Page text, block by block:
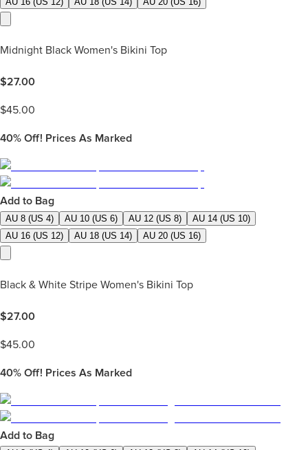
Midnight Black Women's Bikini Top
$27.00
$45.00
40% Off! Prices As Marked
Add to Bag
AU 8 (US 4) AU 10 (US 6) AU 12 (US 8)
AU 14 (US 10)
AU 16 (US 12)
AU 18 (US 14) AU 20 (US 16)
Black & White Stripe Women's Bikini Top
$27.00
$45.00
40% Off! Prices As Marked
Add to Bag